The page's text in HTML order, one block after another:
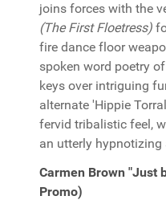
joins forces with the
(The First Floetress)
fire dance floor
spoken word poetry of
keys over intriguing
alternate 'Hippie
fervid tribalistic feel,
an utterly
Carmen Brown "Just
Promo)